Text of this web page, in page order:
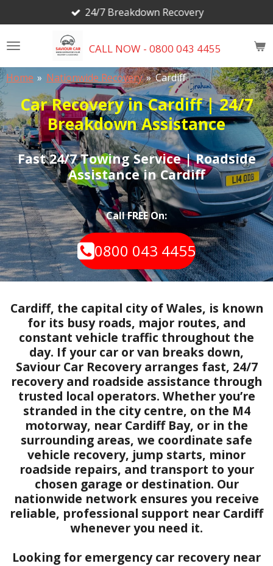
to
main
CALL NOW - 0800 043 4455
24/7 Breakdown Recovery
Home » Nationwide Recovery » Cardiff
Car Recovery in Cardiff | 24/7
Breakdown Assistance
Fast 24/7 Towing Service | Roadside
Assistance in Cardiff
Call FREE On:
0800 043 4455
Cardiff, the capital city of Wales, is known
for its busy roads, major routes, and
constant vehicle traffic throughout the
day. If your car or van breaks down,
Saviour Car Recovery arranges fast, 24/7
recovery and roadside assistance through
trusted local operators. Whether you’re
stranded in the city centre, on the M4
motorway, near Cardiff Bay, or in the
surrounding areas, we coordinate safe
vehicle recovery, jump starts, minor
roadside repairs, and transport to your
chosen garage or destination. Our
nationwide network ensures you receive
reliable, professional support near Cardiff
whenever you need it.
Looking for emergency car recovery near